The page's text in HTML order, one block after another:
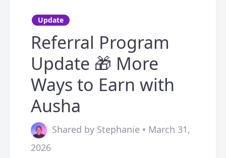
Update
Referral Program
Update 🎁 More
Ways to Earn with
Ausha
Shared by Stephanie • March 31,
2026